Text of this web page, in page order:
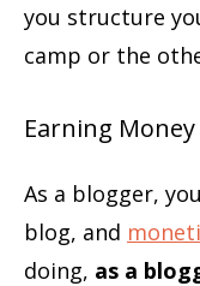
you structure
camp or the
Earning
As a blogger,
blog, and
doing, as a